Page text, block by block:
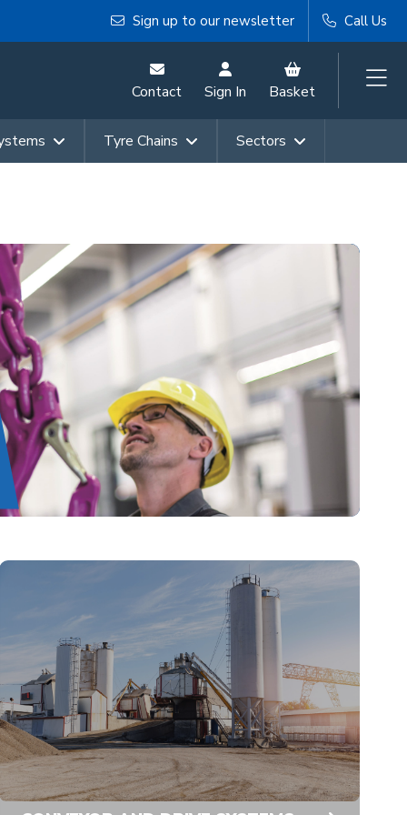
Sign up to our newsletter Call Us
Contact Sign In Basket
Tyre Chains Sectors